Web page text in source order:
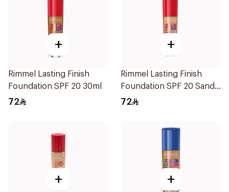
+
Rimmel Lasting Finish
Foundation SPF 20 30ml
72
+
Rimmel Lasting Finish
Foundation SPF 20 Sand
30ml
72
+ +